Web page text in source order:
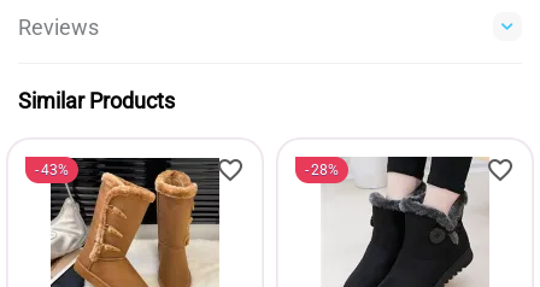
Reviews
Similar Products
43% 28%